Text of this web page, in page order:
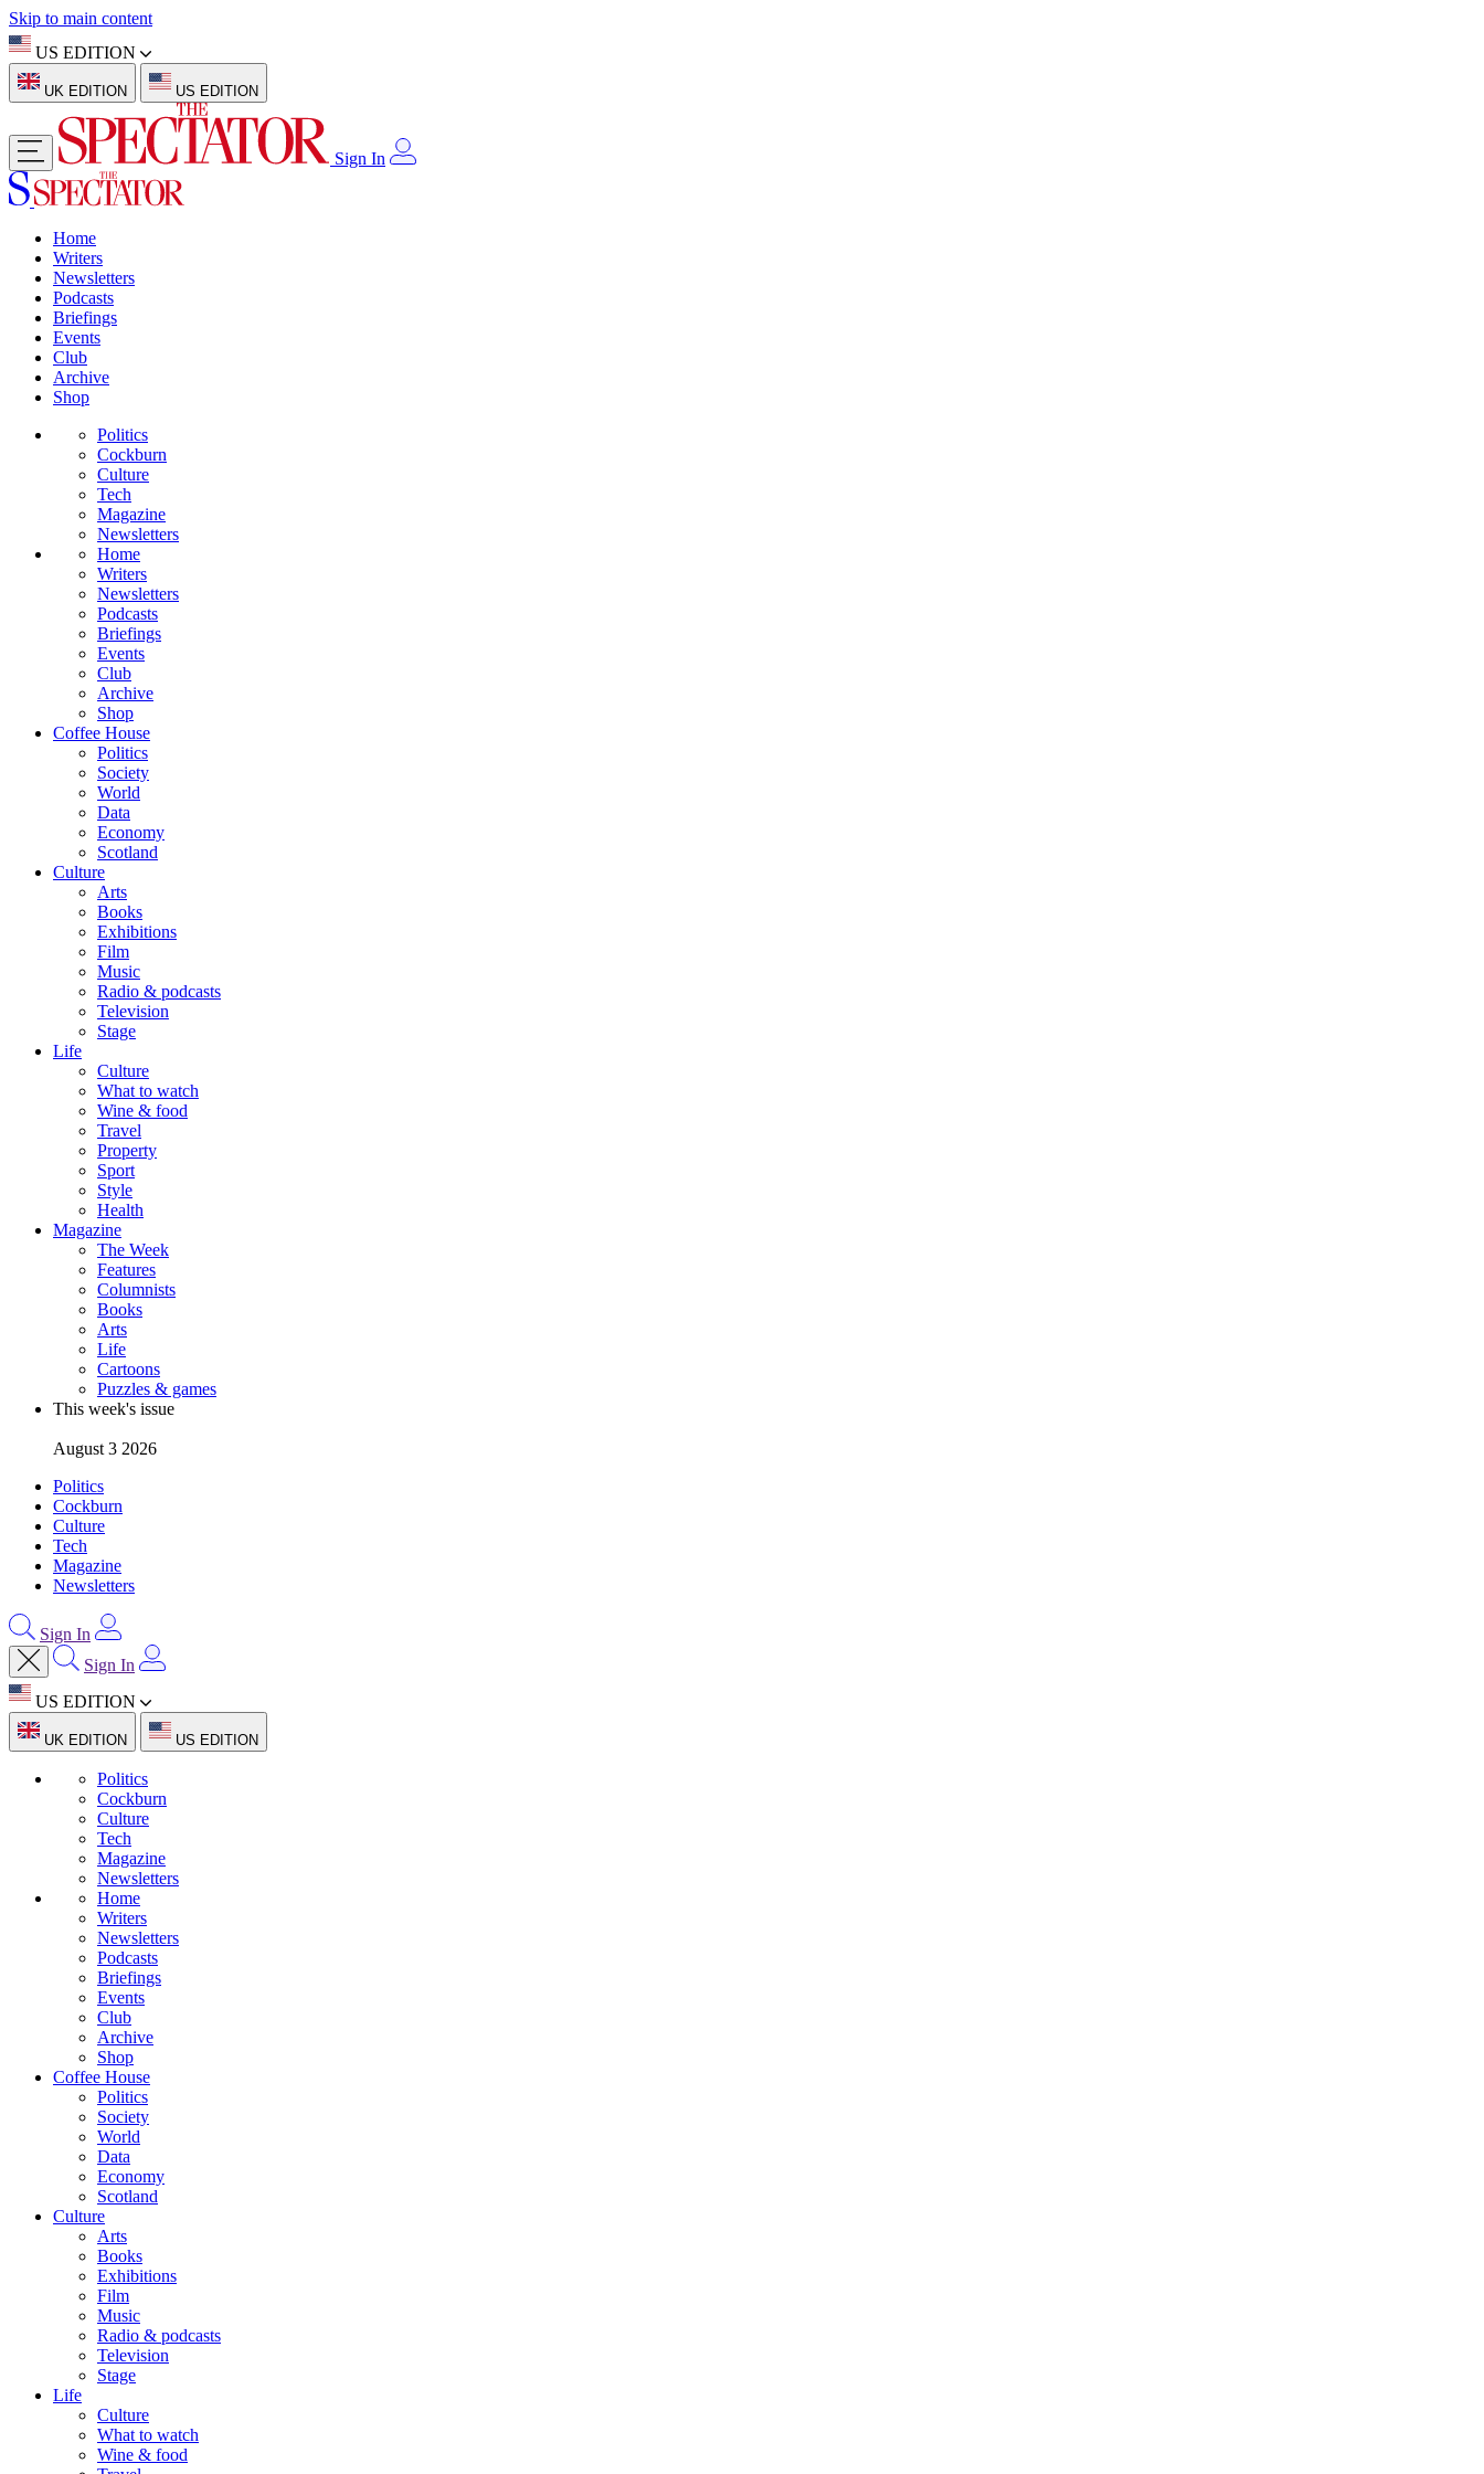
Skip to main content
US EDITION
UK EDITION US EDITION
Sign In
Home
Writers
Newsletters
Podcasts
Briefings
Events
Club
Archive
Shop
Politics
Cockburn
Culture
Tech
Magazine
Newsletters
Home
Writers
Newsletters
Podcasts
Briefings
Events
Club
Archive
Shop
Coffee House
Politics
Society
World
Data
Economy
Scotland
Culture
Arts
Books
Exhibitions
Film
Music
Radio & podcasts
Television
Stage
Life
Culture
What to watch
Wine & food
Travel
Property
Sport
Style
Health
Magazine
The Week
Features
Columnists
Books
Arts
Life
Cartoons
Puzzles & games
This week's issue
August 3 2026
Politics
Cockburn
Culture
Tech
Magazine
Newsletters
Sign In
Sign In
US EDITION
UK EDITION US EDITION
Politics
Cockburn
Culture
Tech
Magazine
Newsletters
Home
Writers
Newsletters
Podcasts
Briefings
Events
Club
Archive
Shop
Coffee House
Politics
Society
World
Data
Economy
Scotland
Culture
Arts
Books
Exhibitions
Film
Music
Radio & podcasts
Television
Stage
Life
Culture
What to watch
Wine & food